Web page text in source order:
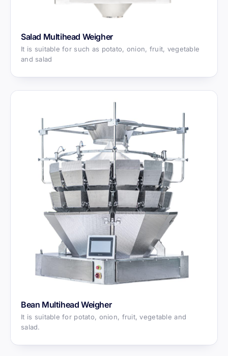
Salad Multihead Weigher
It is suitable for such as potato, onion, fruit, vegetable
and salad
Bean Multihead Weigher
It is suitable for potato, onion, fruit, vegetable and
salad.